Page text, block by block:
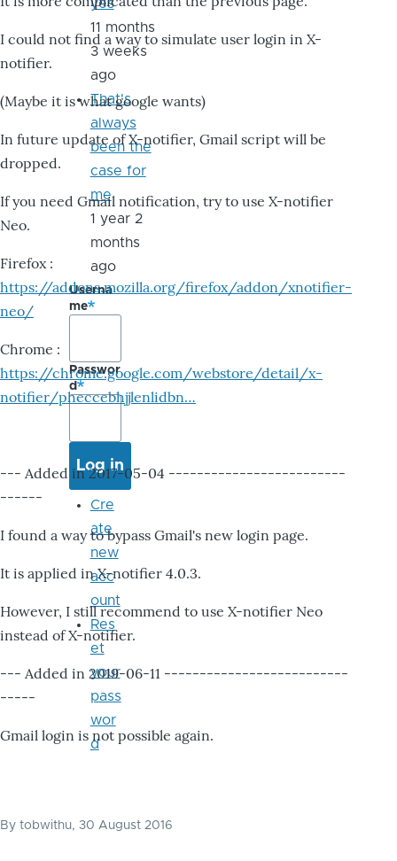
I could not find a way to simulate user login in X-
notifier.
(Maybe it is what google wants)
In future update of X-notifier, Gmail script will be
dropped.
If you need Gmail notification, try to use X-notifier
Neo.
Firefox :
https://addons.mozilla.org/firefox/addon/xnotifier-
neo/
Chrome :
https://chrome.google.com/webstore/detail/x-
notifier/pheccebhjjlenlidbn…
--- Added in 2017-05-04 -------------------------
------
I found a way to bypass Gmail's new login page.
It is applied in X-notifier 4.0.3.
However, I still recommend to use X-notifier Neo
instead of X-notifier.
--- Added in 2019-06-11 --------------------------
-----
Gmail login is not possible again.
By tobwithu, 30 August 2016
yes
11 months
3 weeks
ago
That's
always
been the
case for
me
1 year 2
months
ago
Userna
me
Passwor
d
Cre
ate
new
acc
ount
Res
et
your
pass
wor
d